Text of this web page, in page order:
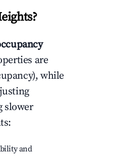
?
are
while
slower
:
and